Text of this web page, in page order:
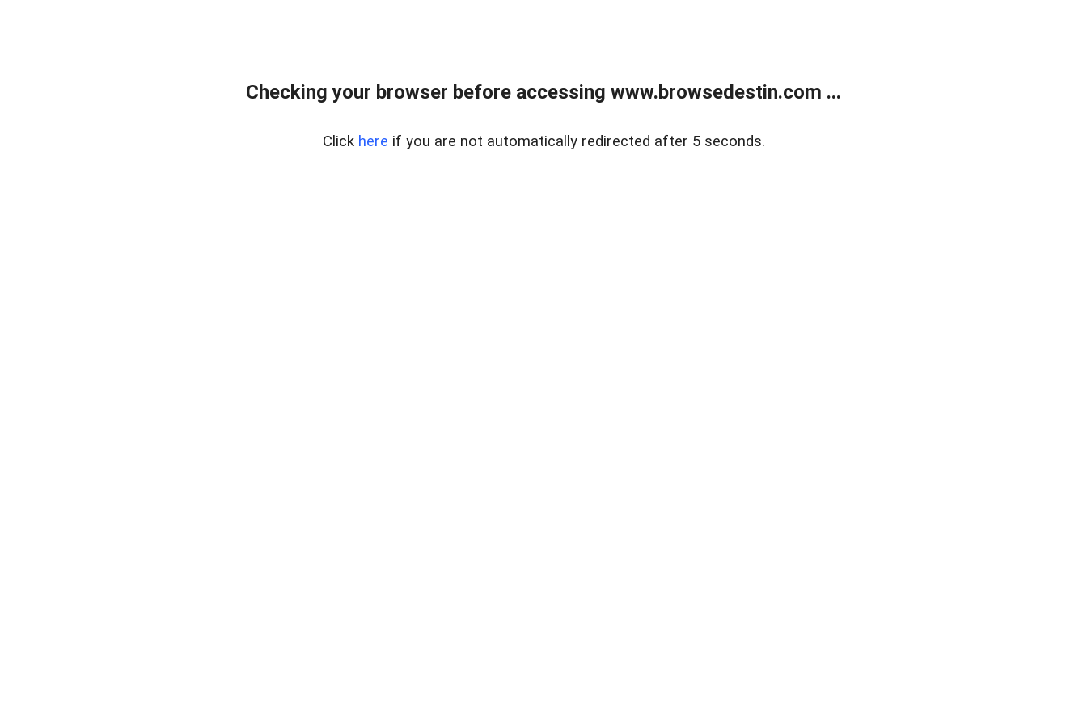
Checking your browser before accessing www.browsedestin.com ...
Click here if you are not automatically redirected after 5 seconds.